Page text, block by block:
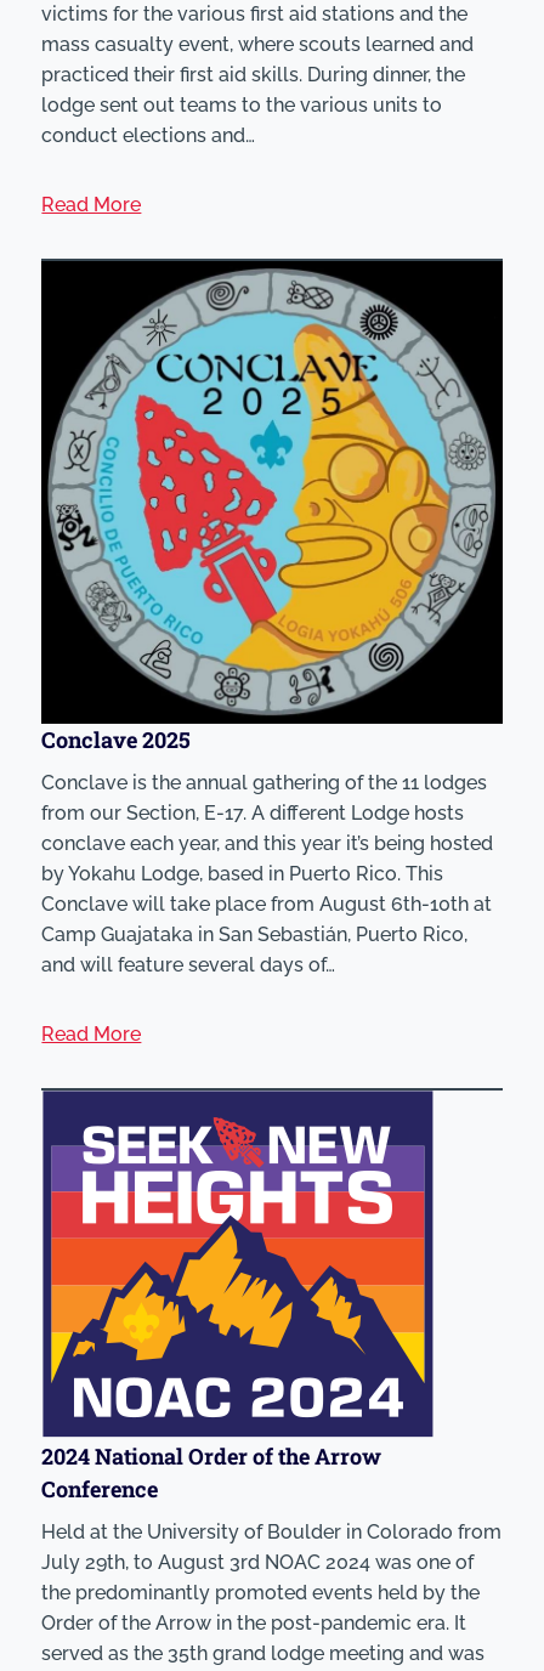
victims for the various first aid stations and the
mass casualty event, where scouts learned and
practiced their first aid skills. During dinner, the
lodge sent out teams to the various units to
conduct elections and…
Read More
Conclave 2025
Conclave is the annual gathering of the 11 lodges
from our Section, E-17. A different Lodge hosts
conclave each year, and this year it’s being hosted
by Yokahu Lodge, based in Puerto Rico. This
Conclave will take place from August 6th-10th at
Camp Guajataka in San Sebastián, Puerto Rico,
and will feature several days of…
Read More
2024 National Order of the Arrow
Conference
Held at the University of Boulder in Colorado from
July 29th, to August 3rd NOAC 2024 was one of
the predominantly promoted events held by the
Order of the Arrow in the post-pandemic era. It
served as the 35th grand lodge meeting and was